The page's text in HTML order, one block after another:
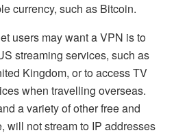
currency, such as Bitcoin.
users may want a VPN is to
streaming services, such as
Kingdom, or to access TV
when travelling overseas.
a variety of other free and
will not stream to IP addresses